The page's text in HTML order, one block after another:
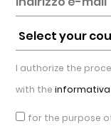
I authorize the
with the
for the purpose